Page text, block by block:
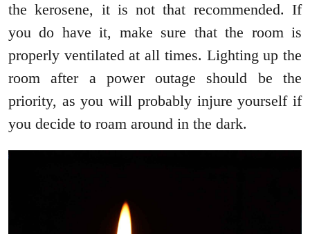
the kerosene, it is not that recommended. If
you do have it, make sure that the room is
properly ventilated at all times. Lighting up the
room after a power outage should be the
priority, as you will probably injure yourself if
you decide to roam around in the dark.